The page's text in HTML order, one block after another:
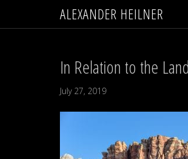
ALEXANDER HEILNER
In Relation to the
July 27, 2019